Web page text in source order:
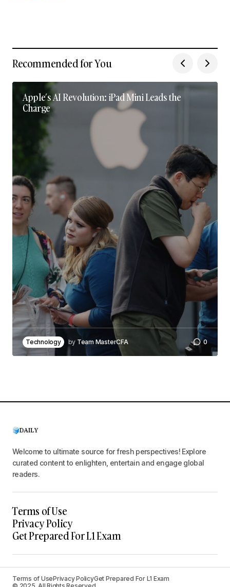
Recommended for You
Apple’s AI Revolution: iPad Mini Leads the
Charge
Technology by Team MasterCFA 0
Welcome to ultimate source for fresh perspectives! Explore
curated content to enlighten, entertain and engage global
readers.
Terms of Use
Privacy Policy
Get Prepared For L1 Exam
Terms of UsePrivacy PolicyGet Prepared For L1 Exam